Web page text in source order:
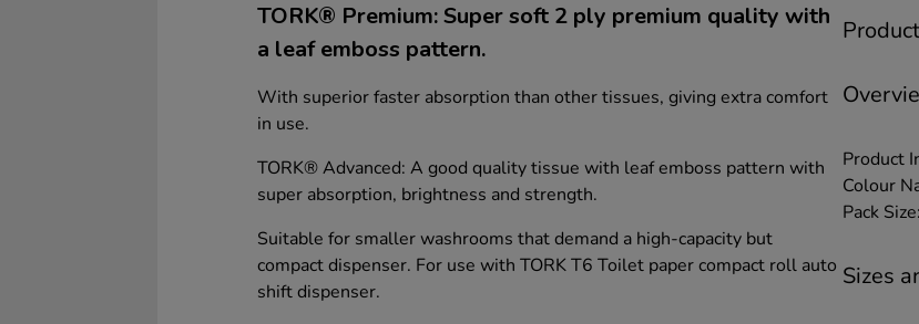
TORK® Premium: Super soft 2 ply premium quality with
a leaf emboss pattern.
With superior faster absorption than other tissues, giving extra comfort
in use.
TORK® Advanced: A good quality tissue with leaf emboss pattern with
super absorption, brightness and strength.
Suitable for smaller washrooms that demand a high-capacity but
compact dispenser. For use with TORK T6 Toilet paper compact roll auto
shift dispenser.
Product
Colour
Pack Size:
Sizes